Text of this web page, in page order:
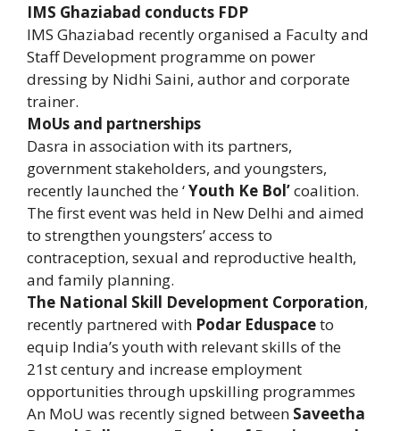
IMS Ghaziabad conducts FDP
IMS Ghaziabad recently organised a Faculty and
Staff Development programme on power
dressing by Nidhi Saini, author and corporate
trainer.
MoUs and partnerships
Dasra in association with its partners,
government stakeholders, and youngsters,
recently launched the ‘Youth Ke Bol’coalition.
The first event was held in New Delhi and aimed
to strengthen youngsters’ access to
contraception, sexual and reproductive health,
and family planning.
The National Skill Development Corporation,
recently partnered with Podar Eduspaceto
equip India’s youth with relevant skills of the
21st century and increase employment
opportunities through upskilling programmes
An MoU was recently signed between Saveetha